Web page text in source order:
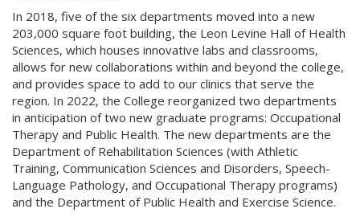
In 2018, five of the six departments moved into a new
203,000 square foot building, the Leon Levine Hall of Health
Sciences, which houses innovative labs and classrooms,
allows for new collaborations within and beyond the college,
and provides space to add to our clinics that serve the
region. In 2022, the College reorganized two departments
in anticipation of two new graduate programs: Occupational
Therapy and Public Health. The new departments are the
Department of Rehabilitation Sciences (with Athletic
Training, Communication Sciences and Disorders, Speech-
Language Pathology, and Occupational Therapy programs)
and the Department of Public Health and Exercise Science.